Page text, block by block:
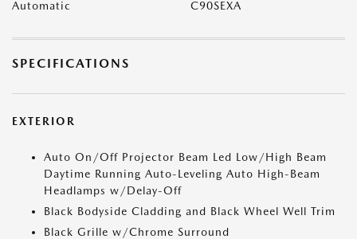
Automatic C90SEXA
SPECIFICATIONS
EXTERIOR
Auto On/Off Projector Beam Led Low/High Beam
Daytime Running Auto-Leveling Auto High-Beam
Headlamps w/Delay-Off
Black Bodyside Cladding and Black Wheel Well Trim
Black Grille w/Chrome Surround